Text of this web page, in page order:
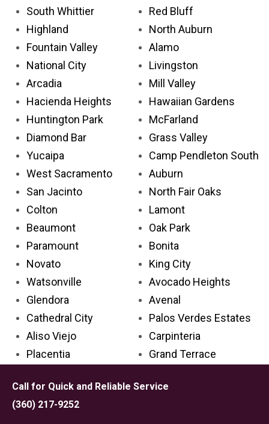
Call for Quick and Reliable Service
(360) 217-9252
South Whittier
Highland
Fountain Valley
National City
Arcadia
Hacienda Heights
Huntington Park
Diamond Bar
Yucaipa
West Sacramento
San Jacinto
Colton
Beaumont
Paramount
Novato
Watsonville
Glendora
Cathedral City
Aliso Viejo
Placentia
Rosemead
Covina
Red Bluff
North Auburn
Alamo
Livingston
Mill Valley
Hawaiian Gardens
McFarland
Grass Valley
Camp Pendleton South
Auburn
North Fair Oaks
Lamont
Oak Park
Bonita
King City
Avocado Heights
Avenal
Palos Verdes Estates
Carpinteria
Grand Terrace
Larkspur